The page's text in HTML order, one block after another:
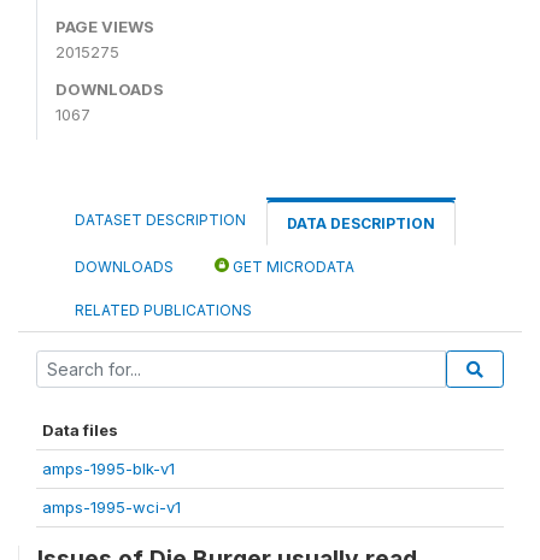
PAGE VIEWS
2015275
DOWNLOADS
1067
DATASET DESCRIPTION DATA DESCRIPTION
DOWNLOADS GET MICRODATA
RELATED PUBLICATIONS
Data files
amps-1995-blk-v1
amps-1995-wci-v1